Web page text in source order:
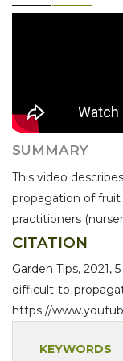
SUMMARY
This video
propagation of fruit
practitioners
CITATION
Garden Tips,
difficult-to-
https://
KEYWORDS